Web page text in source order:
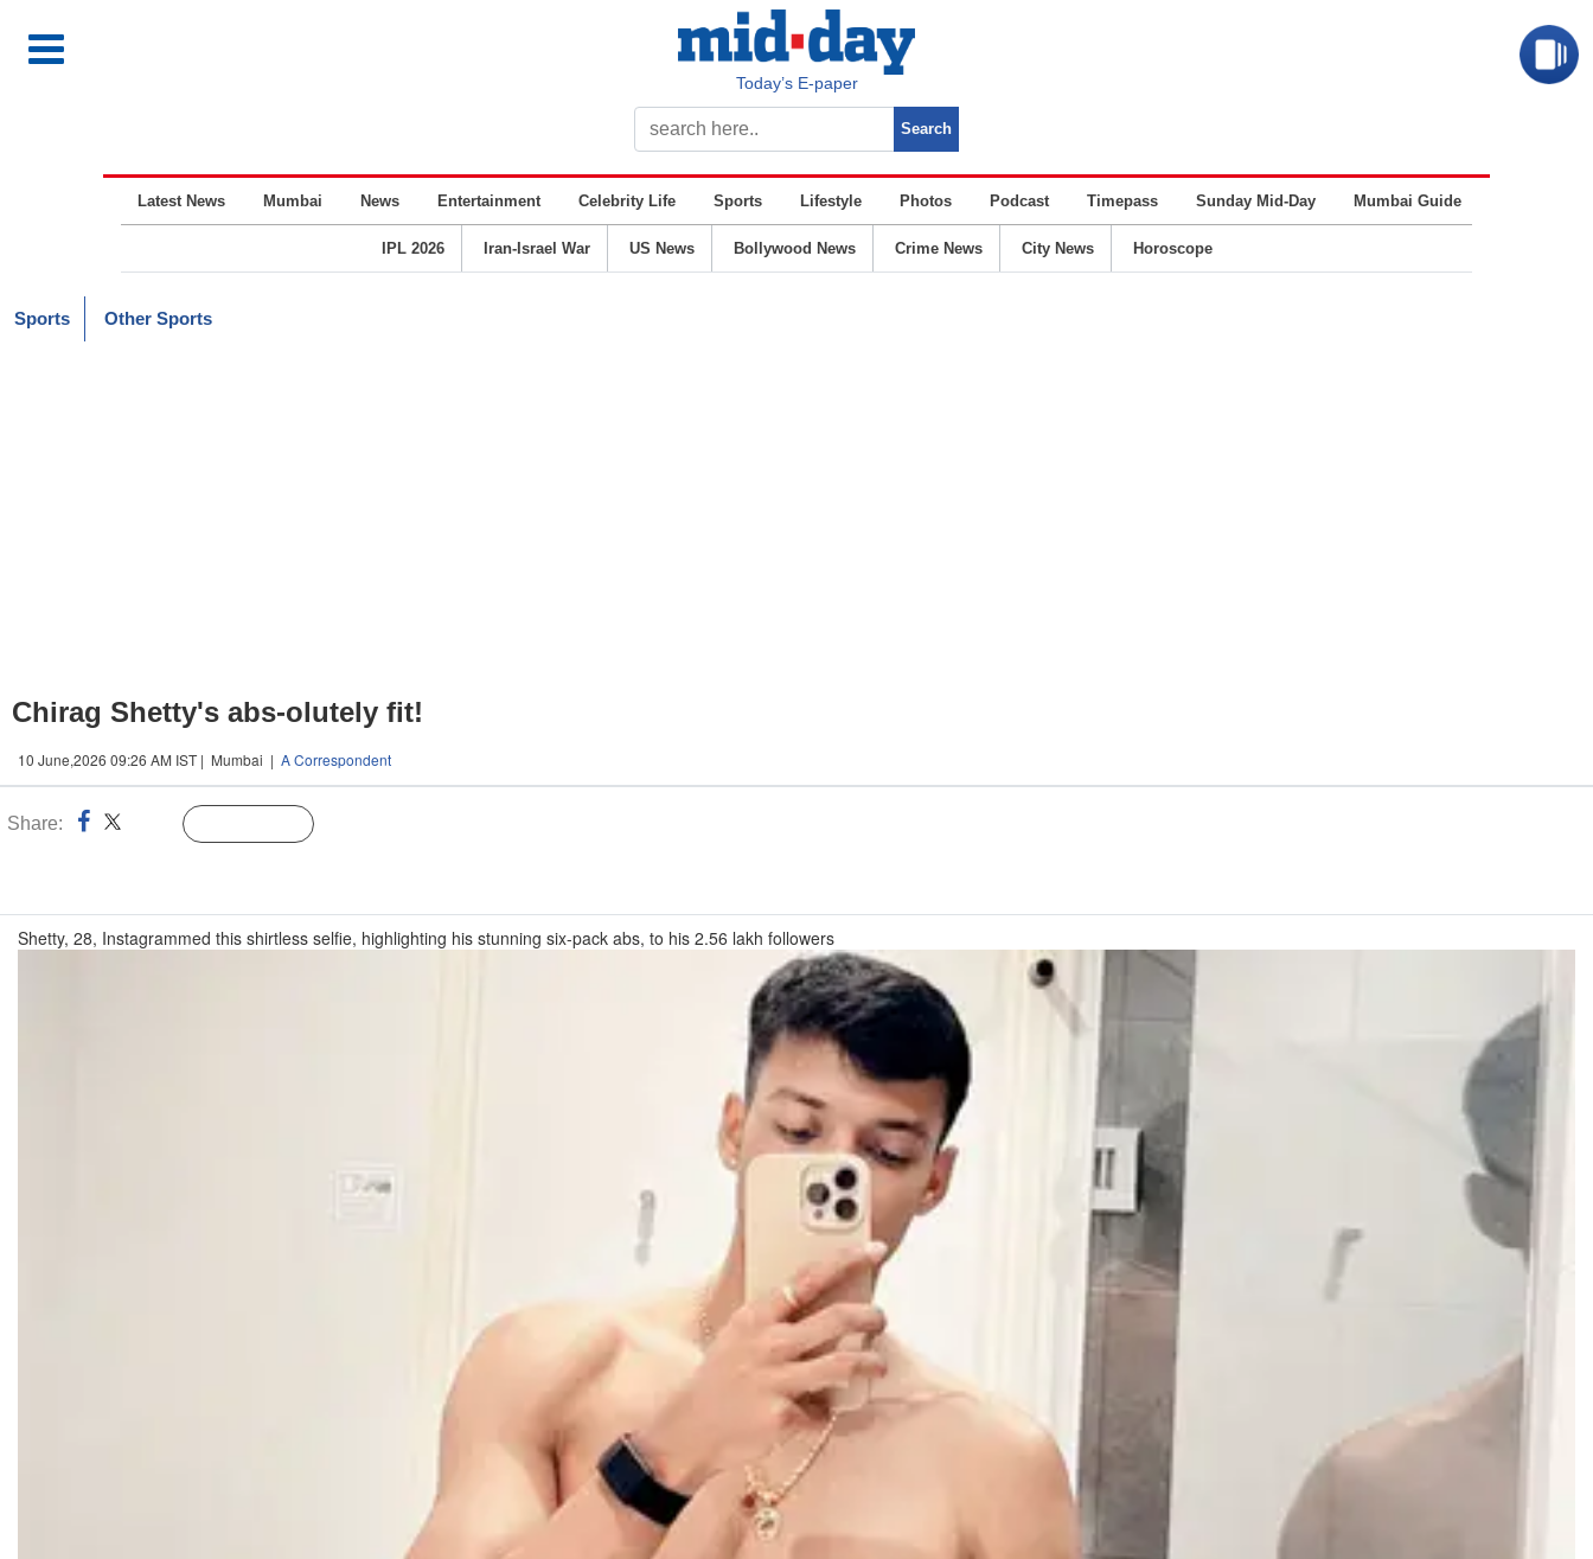
Today’s E-paper
Latest News Mumbai News Entertainment Celebrity Life Sports Lifestyle Photos Podcast Timepass Sunday Mid-Day Mumbai Guide
IPL 2026 Iran-Israel War US News Bollywood News Crime News City News Horoscope
Sports Other Sports
Chirag Shetty's abs-olutely fit!
10 June,2026 09:26 AM IST | Mumbai | A Correspondent
Share:
Shetty, 28, Instagrammed this shirtless selfie, highlighting his stunning six-pack abs, to his 2.56 lakh followers